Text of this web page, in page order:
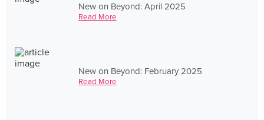
New on Beyond: April 2025
Read More
New on Beyond: February 2025
Read More